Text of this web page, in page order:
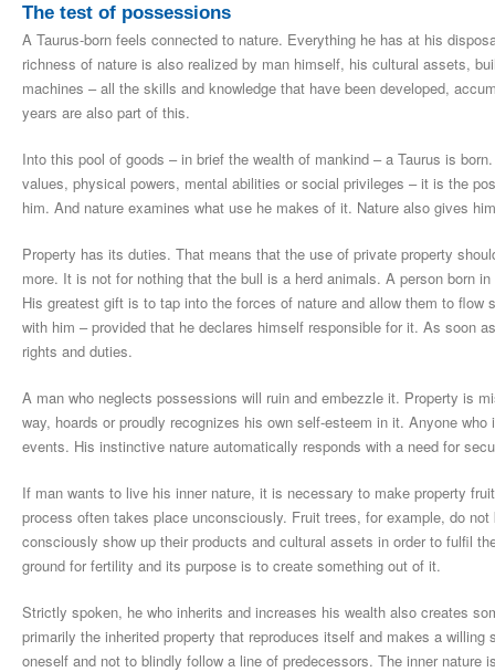
The test of possessions
A Taurus-born feels connected to nature. Everything he has at his
richness of nature is also realized by man himself, his cultural assets,
machines – all the skills and knowledge that have been developed,
years are also part of this.
Into this pool of goods – in brief the wealth of mankind – a Taurus is
values, physical powers, mental abilities or social privileges – it is the
him. And nature examines what use he makes of it. Nature also gives
Property has its duties. That means that the use of private property
more. It is not for nothing that the bull is a herd animals. A person born
His greatest gift is to tap into the forces of nature and allow them to
with him – provided that he declares himself responsible for it. As soon
rights and duties.
A man who neglects possessions will ruin and embezzle it. Property is
way, hoards or proudly recognizes his own self-esteem in it. Anyone
events. His instinctive nature automatically responds with a need for
If man wants to live his inner nature, it is necessary to make property
process often takes place unconsciously. Fruit trees, for example, do
consciously show up their products and cultural assets in order to fulfil
ground for fertility and its purpose is to create something out of it.
Strictly spoken, he who inherits and increases his wealth also creates
primarily the inherited property that reproduces itself and makes a
oneself and not to blindly follow a line of predecessors. The inner nature